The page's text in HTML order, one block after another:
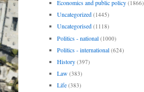
Economics and public policy (1866)
Uncategorized (1445)
Uncategorised (1118)
Politics - national (1000)
Politics - international (624)
History (397)
Law (383)
Life (383)